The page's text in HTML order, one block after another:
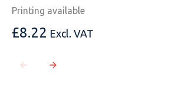
Printing available
£8.22 Excl. VAT